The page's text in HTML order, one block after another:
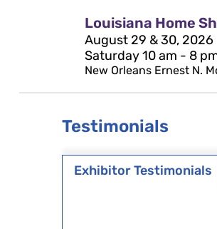
Louisiana Home
August 29 & 30, 2026
Saturday 10 am - 8
New Orleans Ernest N.
Testimonials
Exhibitor Testimonials